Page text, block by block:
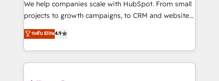
potential of the powerful HubSpot CRM. ✔️A team of
HubSpot experience ✔️Flexible pricing models —
Hourly-fee (assigned one Dedicated HubSpot
We help companies scale with HubSpot. From small
projects to growth campaigns, to CRM and websites.
Hire an agency that's experienced in every inch of
HubSpot and willing to work hand-in-hand with your
team to simplify the complex and build a better
experience for your team and customers.
ระดับ Elite4.9